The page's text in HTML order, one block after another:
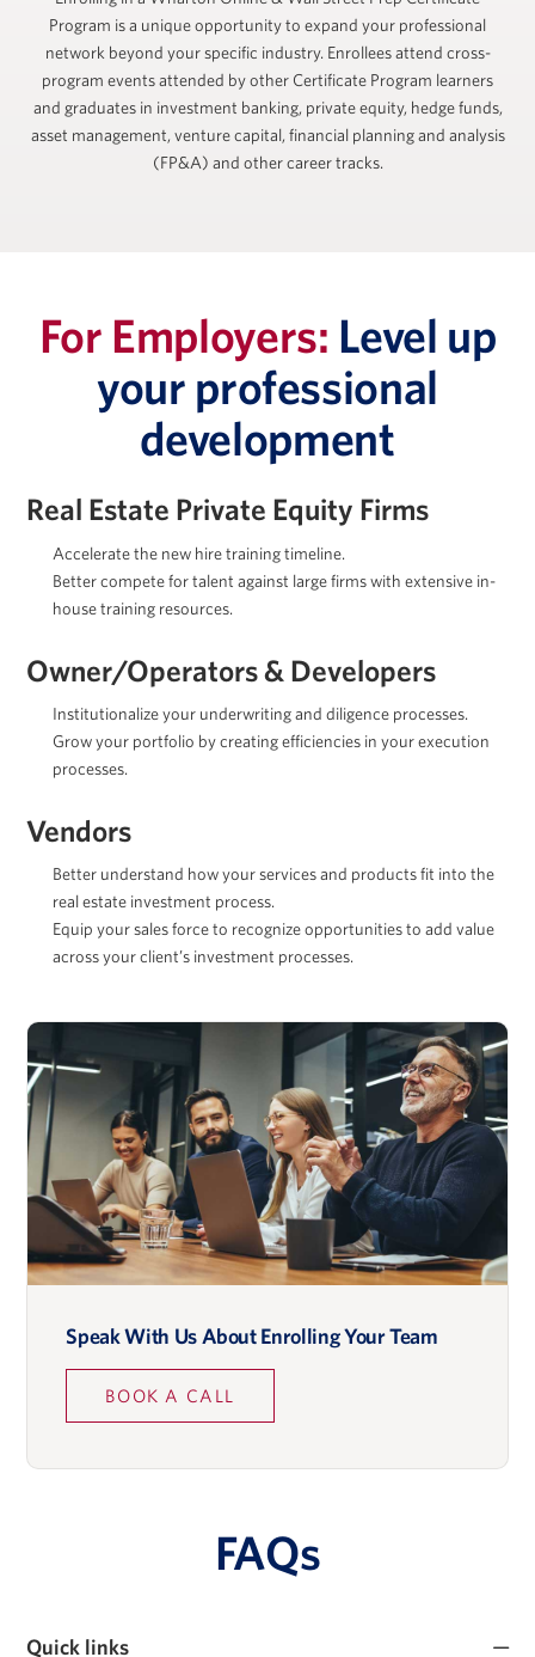
Program is a unique opportunity to expand your professional
network beyond your specific industry. Enrollees attend cross-
program events attended by other Certificate Program learners
and graduates in investment banking, private equity, hedge funds,
asset management, venture capital, financial planning and analysis
(FP&A) and other career tracks.
For Employers: Level up
your professional
development
Real Estate Private Equity Firms
Accelerate the new hire training timeline.
Better compete for talent against large firms with extensive in-
house training resources.
Owner/Operators & Developers
Institutionalize your underwriting and diligence processes.
Grow your portfolio by creating efficiencies in your execution
processes.
Vendors
Better understand how your services and products fit into the
real estate investment process.
Equip your sales force to recognize opportunities to add value
across your client’s investment processes.
Speak With Us About Enrolling Your Team
BOOK A CALL
FAQs
Quick links